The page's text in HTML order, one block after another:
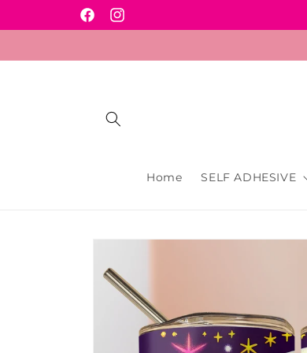
FacebookInstagram
Home SELF ADHESIVE
Skip to
information